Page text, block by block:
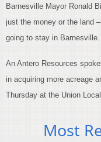
Barnesville Mayor Ronald
just the money or the land
going to stay in Barnesville.
An Antero Resources
in acquiring more acreage
Thursday at the Union
Most